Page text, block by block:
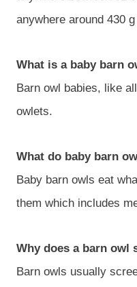
anywhere around 430
What is a baby barn
Barn owl babies, like
owlets.
What do baby barn
Baby barn owls eat
them which includes
Why does a barn owl
Barn owls usually